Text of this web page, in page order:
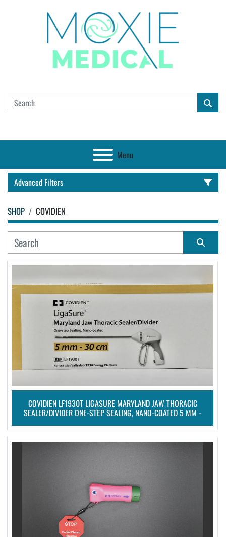
Menu
Advanced Filters
CATEGORY
MANUFACTURER
CONDITION
SHOP COVIDIEN
Sort by
COVIDIEN LF1930T LIGASURE MARYLAND JAW THORACIC
SEALER/DIVIDER ONE-STEP SEALING, NANO-COATED 5 MM -